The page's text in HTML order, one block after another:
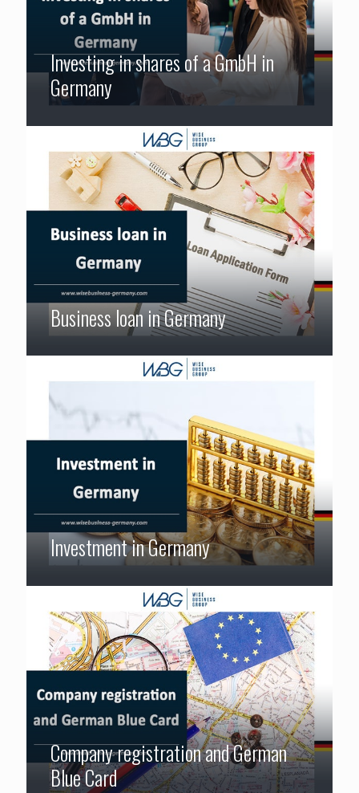
Investing in shares of a GmbH in
Germany
Business loan in Germany
Investment in Germany
Company registration and German
Blue Card